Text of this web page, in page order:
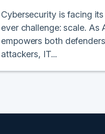
Cybersecurity is facing
ever challenge: scale. As
empowers both
attackers, IT...